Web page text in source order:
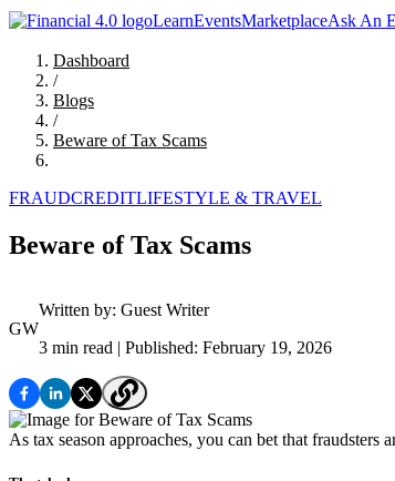
LearnEventsMarketplaceAsk An
Dashboard
/
Blogs
/
Beware of Tax Scams
FRAUDCREDITLIFESTYLE & TRAVEL
Beware of Tax Scams
GW
Written by: Guest Writer
3 min read | Published: February 19, 2026
As tax season approaches, you can bet that